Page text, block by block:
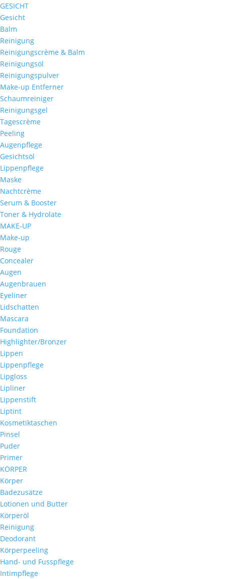
GESICHT
Gesicht
Balm
Reinigung
Reinigungscrème & Balm
Reinigungsöl
Reinigungspulver
Make-up Entferner
Schaumreiniger
Reinigungsgel
Tagescrème
Peeling
Augenpflege
Gesichtsöl
Lippenpflege
Maske
Nachtcrème
Serum & Booster
Toner & Hydrolate
MAKE-UP
Make-up
Rouge
Concealer
Augen
Augenbrauen
Eyeliner
Lidschatten
Mascara
Foundation
Highlighter/Bronzer
Lippen
Lippenpflege
Lipgloss
Lipliner
Lippenstift
Liptint
Kosmetiktaschen
Pinsel
Puder
Primer
KÖRPER
Körper
Badezusätze
Lotionen und Butter
Körperöl
Reinigung
Deodorant
Körperpeeling
Hand- und Fusspflege
Intimpflege